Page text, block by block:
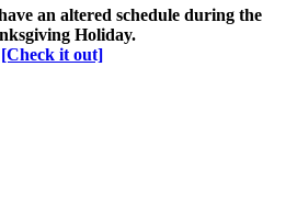
an altered schedule during the
Holiday.
[Check it out]